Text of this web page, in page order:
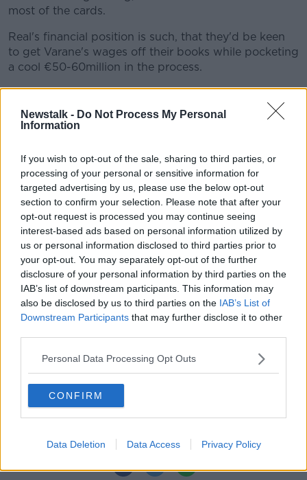
Newstalk - Do Not Process My Personal
Information
If you wish to opt-out of the sale, sharing to third parties, or
processing of your personal or sensitive information for
targeted advertising by us, please use the below opt-out
section to confirm your selection. Please note that after your
opt-out request is processed you may continue seeing
interest-based ads based on personal information utilized by
us or personal information disclosed to third parties prior to
your opt-out. You may separately opt-out of the further
disclosure of your personal information by third parties on the
IAB’s list of downstream participants. This information may
also be disclosed by us to third parties on the IAB’s List of
Downstream Participants that may further disclose it to other
Personal Data Processing Opt Outs
CONFIRM
Data Deletion Data Access Privacy Policy
most of the cards.
Real's financial position is such, that they'd be keen
to get Varane's wages off their books while pocketing
a cool €50-60million in the process.
When asked about Varane's potential arrival at the
weekend, United boss Ole Gunnar Solskjaer curtly
responded, "I'm not talking about players from other
They're due to dot the i's and cross the t's on their
deal to bring Jadon Sancho to Old Trafford this week.
An€85million dealwith Borussia Dortmund has
already been agreed. Speaking after a pre-season
friendly with Derby at the weekend, Solskjaer said,
"From what I understand only paperwork, small little
details [need completing], hopefully we can
announce something.
"Let’s get all the paperwork done and get him over
the line and then I can say what I truly feel about the
player."
Back-up goalkeeperTom Heatonremains United's
Furlong not banking on DJ career | ‘I wouldn’t be
trying to sell tickets!’